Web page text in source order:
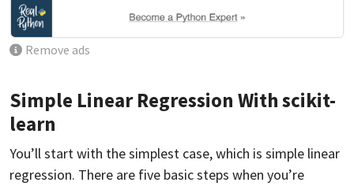
Remove ads
Simple Linear Regression With scikit-
learn
You’ll start with the simplest case, which is simple linear
regression. There are five basic steps when you’re